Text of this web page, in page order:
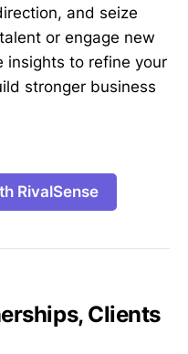
and seize
or engage new
insights to refine your
stronger business
RivalSense
Clients